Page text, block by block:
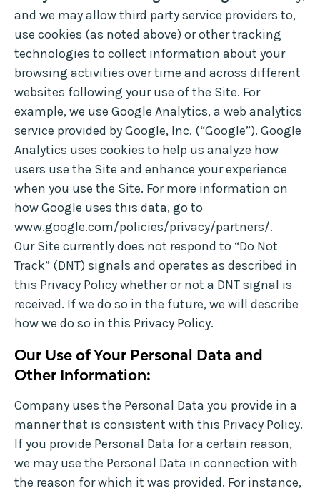
and we may allow third party service providers to,
use cookies (as noted above) or other tracking
technologies to collect information about your
browsing activities over time and across different
websites following your use of the Site. For
example, we use Google Analytics, a web analytics
service provided by Google, Inc. (“Google”). Google
Analytics uses cookies to help us analyze how
users use the Site and enhance your experience
when you use the Site. For more information on
how Google uses this data, go to
www.google.com/policies/privacy/partners/.
Our Site currently does not respond to “Do Not
Track” (DNT) signals and operates as described in
this Privacy Policy whether or not a DNT signal is
received. If we do so in the future, we will describe
how we do so in this Privacy Policy.
Our Use of Your Personal Data and
Other Information:
Company uses the Personal Data you provide in a
manner that is consistent with this Privacy Policy.
If you provide Personal Data for a certain reason,
we may use the Personal Data in connection with
the reason for which it was provided. For instance,